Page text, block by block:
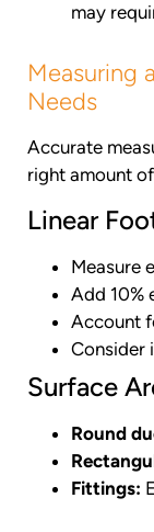
may
Measuring
Needs
Accurate
right amount
Linear
Measure
Add 10%
Account
Consider
Surface
Round
Fittings: